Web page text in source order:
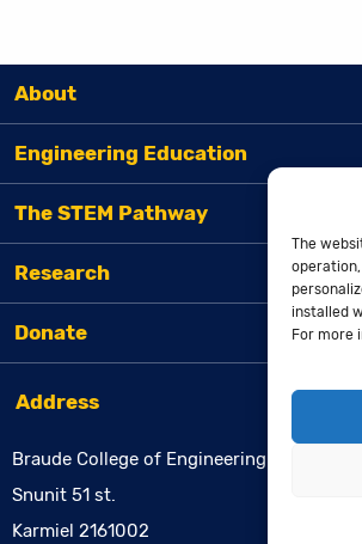
The
installed
For more
About
Engineering Education
The STEM Pathway
Research
Donate
Address
Braude College of Engineering
Snunit 51 st.
Karmiel 2161002